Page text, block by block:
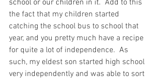
school or our children in it. Add to this
the fact that my children started
catching the school bus to school that
year, and you pretty much have a recipe
for quite a lot of independence.  As
such, my eldest son started high school
very independently and was able to sort